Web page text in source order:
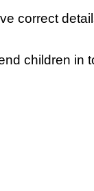
correct
children